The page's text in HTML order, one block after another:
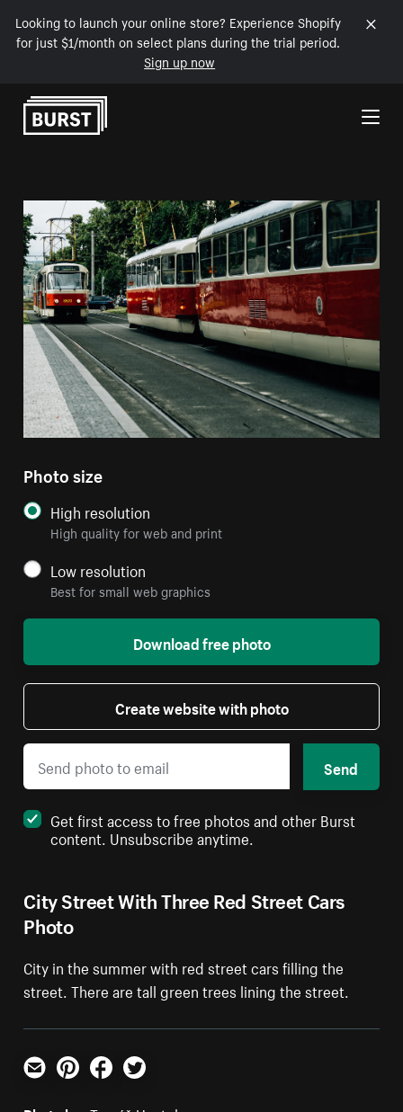
Looking to launch your online store? Experience Shopify
for just $1/month on select plans during the trial period.
Sign up now
Skip to Content
City Street With Three Red Street Cars
Photo
City in the summer with red street cars filling the
street. There are tall green trees lining the street.
Photo size
High resolution
High quality for web and print
Low resolution
Best for small web graphics
Download free photo
Create website with photo
Send
Get first access to free photos and other Burst
content. Unsubscribe anytime.
Email PinterestFacebookTwitter